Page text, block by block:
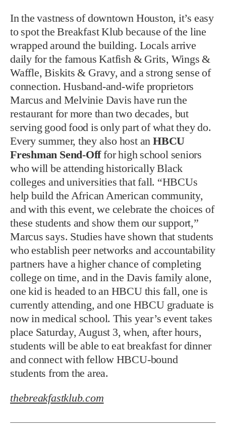
In the vastness of downtown Houston, it’s easy
to spot the Breakfast Klub because of the line
wrapped around the building. Locals arrive
daily for the famous Katfish & Grits, Wings &
Waffle, Biskits & Gravy, and a strong sense of
connection. Husband-and-wife proprietors
Marcus and Melvinie Davis have run the
restaurant for more than two decades, but
serving good food is only part of what they do.
Every summer, they also host an HBCU
Freshman Send-Offfor high school seniors
who will be attending historically Black
colleges and universities that fall. “HBCUs
help build the African American community,
and with this event, we celebrate the choices of
these students and show them our support,”
Marcus says. Studies have shown that students
who establish peer networks and accountability
partners have a higher chance of completing
college on time, and in the Davis family alone,
one kid is headed to an HBCU this fall, one is
currently attending, and one HBCU graduate is
now in medical school. This year’s event takes
place Saturday, August 3, when, after hours,
students will be able to eat breakfast for dinner
and connect with fellow HBCU-bound
students from the area.
thebreakfastklub.com